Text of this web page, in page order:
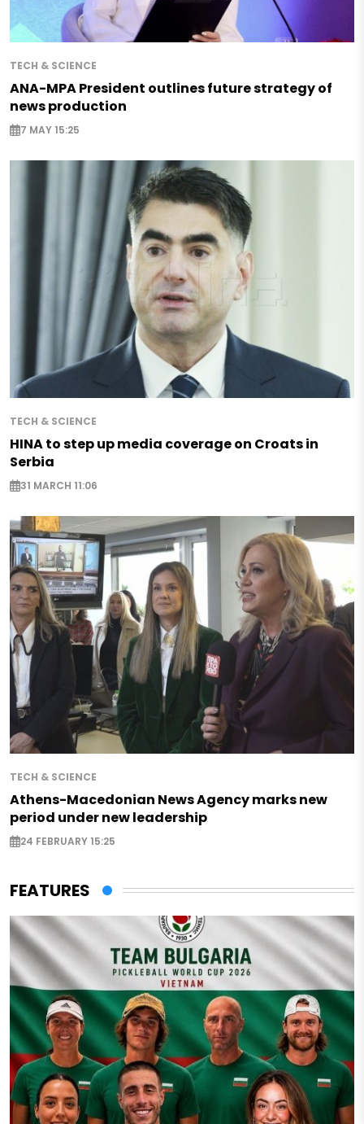
TECH & SCIENCE
ANA-MPA President outlines future strategy of
news production
7 MAY 15:25
TECH & SCIENCE
HINA to step up media coverage on Croats in
Serbia
31 MARCH 11:06
TECH & SCIENCE
Athens-Macedonian News Agency marks new
period under new leadership
24 FEBRUARY 15:25
FEATURES